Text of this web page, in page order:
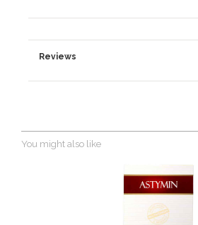
Reviews
You might also like